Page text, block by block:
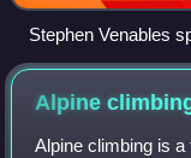
Stephen Venables
Society Everest 24
Alpine
Alpine climbing is